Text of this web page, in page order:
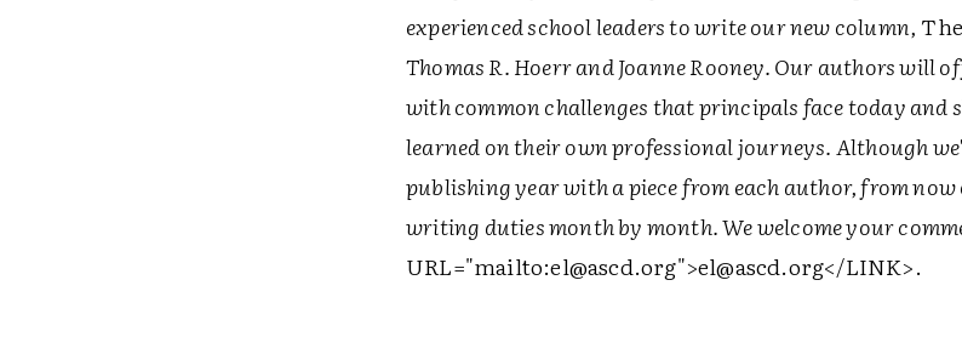
experienced school leaders to write our new column,
Thomas R. Hoerr and Joanne Rooney. Our authors will
with common challenges that principals face today and
learned on their own professional journeys. Although
publishing year with a piece from each author, from
writing duties month by month. We welcome your
URL="mailto:el@ascd.org">el@ascd.org</LINK>.